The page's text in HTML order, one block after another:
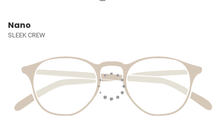
Nano
SLEEK CREW